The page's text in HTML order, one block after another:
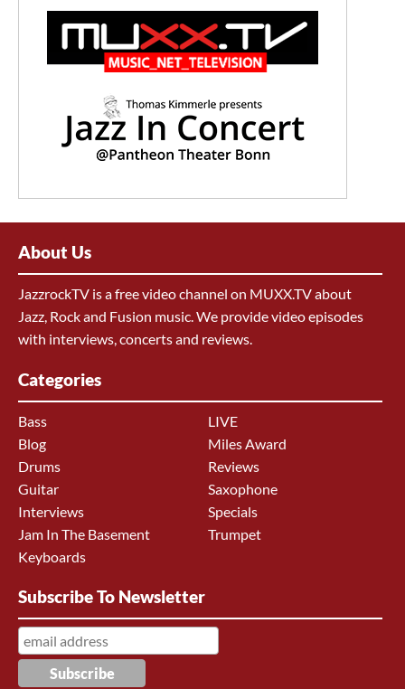
About Us
JazzrockTV is a free video channel on MUXX.TV about
Jazz, Rock and Fusion music. We provide video episodes
with interviews, concerts and reviews.
Categories
Bass
Blog
Drums
Guitar
Interviews
Jam In The Basement
Keyboards
LIVE
Miles Award
Reviews
Saxophone
Specials
Trumpet
Subscribe To Newsletter